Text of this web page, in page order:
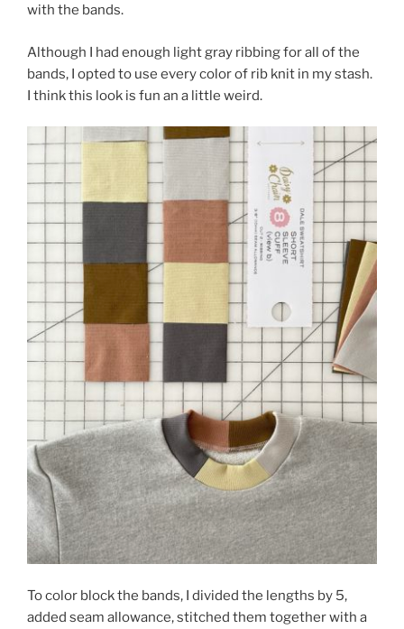
with the bands.
Although I had enough light gray ribbing for all of the
bands, I opted to use every color of rib knit in my stash.
I think this look is fun an a little weird.
To color block the bands, I divided the lengths by 5,
added seam allowance, stitched them together with a